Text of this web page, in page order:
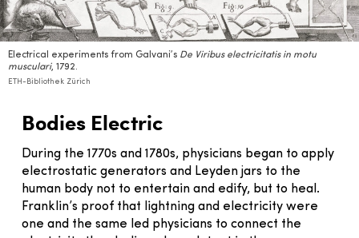
Electrical experiments from Galvani’s De Viribus electricitatis in motu
musculari, 1792.
ETH-Bibliothek Zürich
Bodies Electric
During the 1770s and 1780s, physicians began to apply
electrostatic generators and Leyden jars to the
human body not to entertain and edify, but to heal.
Franklin’s proof that lightning and electricity were
one and the same led physicians to connect the